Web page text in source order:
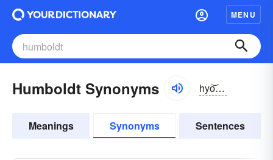
MENU
Humboldt Synonyms hyo͝omblt;
Meanings Synonyms Sentences